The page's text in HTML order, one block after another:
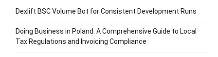
Dexlift BSC Volume Bot for Consistent Development Runs
Doing Business in Poland: A Comprehensive Guide to Local
Tax Regulations and Invoicing Compliance